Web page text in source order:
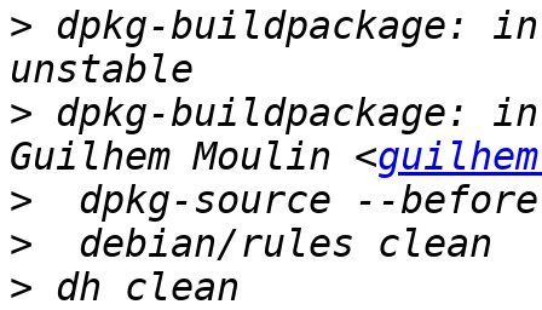
> dpkg-buildpackage:
> dpkg-buildpackage:
Guilhem Moulin <
>
>
>